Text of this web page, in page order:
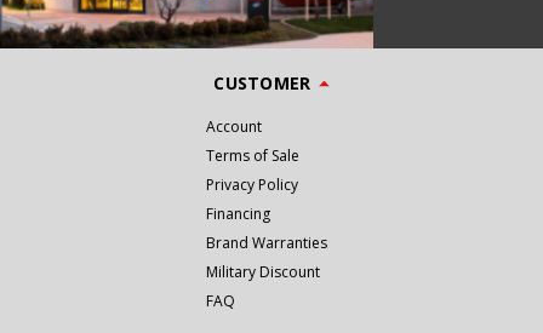
CUSTOMER
Account
Terms of Sale
Privacy Policy
Financing
Brand Warranties
Military Discount
FAQ